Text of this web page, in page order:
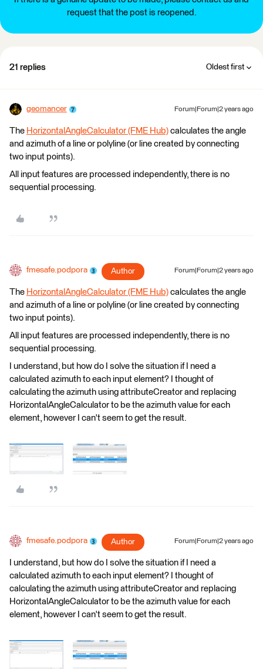
request that the post is reopened.
21 replies Oldest first
geomancer Forum|Forum|2 years ago
The HorizontalAngleCalculator (FME Hub) calculates the angle
and azimuth of a line or polyline (or line created by connecting
two input points).
All input features are processed independently, there is no
sequential processing.
fmesafe.podpora Author Forum|Forum|2 years ago
The HorizontalAngleCalculator (FME Hub) calculates the angle
and azimuth of a line or polyline (or line created by connecting
two input points).
All input features are processed independently, there is no
sequential processing.
I understand, but how do I solve the situation if I need a
calculated azimuth to each input element? I thought of
calculating the azimuth using attributeCreator and replacing
HorizontalAngleCalculator to be the azimuth value for each
element, however I can't seem to get the result.
fmesafe.podpora Author Forum|Forum|2 years ago
I understand, but how do I solve the situation if I need a
calculated azimuth to each input element? I thought of
calculating the azimuth using attributeCreator and replacing
HorizontalAngleCalculator to be the azimuth value for each
element, however I can't seem to get the result.